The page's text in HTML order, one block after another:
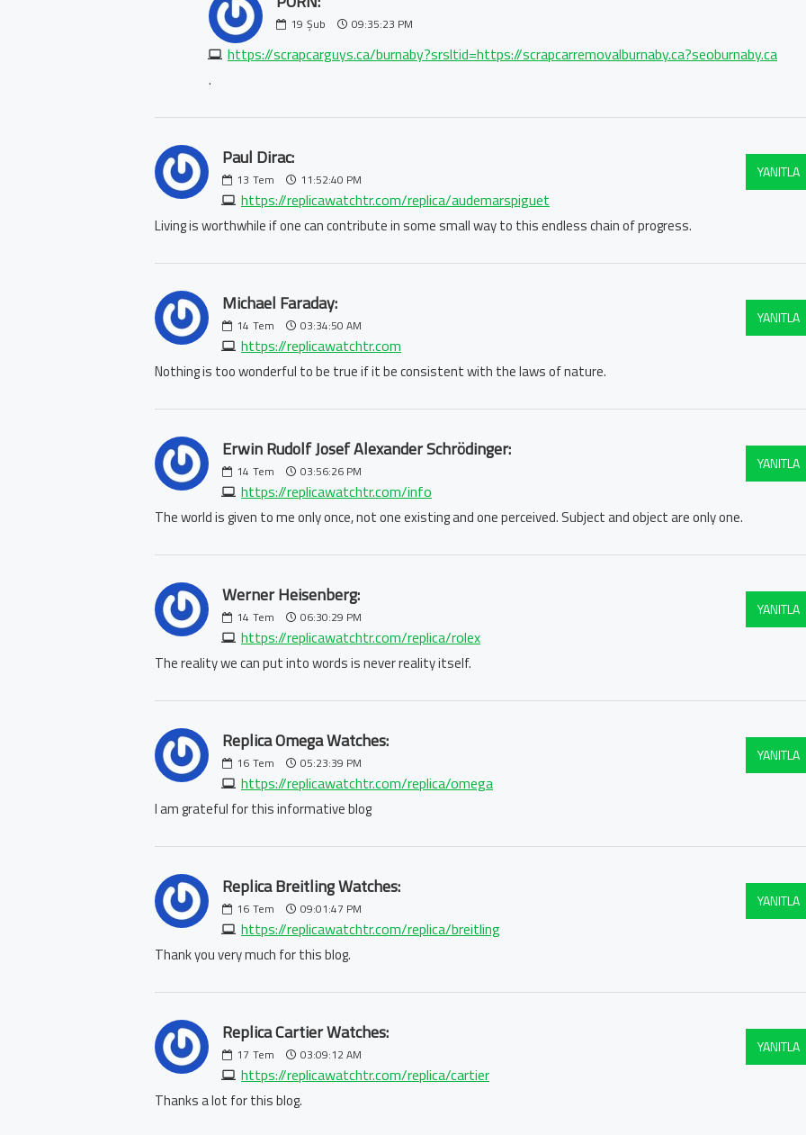
19 Şub 09:35:23 PM
https://scrapcarguys.ca/burnaby?srsltid=https://scrapcarremovalburnaby.ca?seoburnaby.ca
.
Paul Dirac:
13 Tem 11:52:40 PM
https://replicawatchtr.com/replica/audemarspiguet
YANITLA
Living is worthwhile if one can contribute in some small way to this endless chain of progress.
Michael Faraday:
14 Tem 03:34:50 AM
https://replicawatchtr.com
YANITLA
Nothing is too wonderful to be true if it be consistent with the laws of nature.
Erwin Rudolf Josef Alexander Schrödinger:
14 Tem 03:56:26 PM
https://replicawatchtr.com/info
YANITLA
The world is given to me only once, not one existing and one perceived. Subject and object are only one.
Werner Heisenberg:
14 Tem 06:30:29 PM
https://replicawatchtr.com/replica/rolex
YANITLA
The reality we can put into words is never reality itself.
Replica Omega Watches:
16 Tem 05:23:39 PM
https://replicawatchtr.com/replica/omega
YANITLA
I am grateful for this informative blog
Replica Breitling Watches:
16 Tem 09:01:47 PM
https://replicawatchtr.com/replica/breitling
YANITLA
Thank you very much for this blog.
Replica Cartier Watches:
17 Tem 03:09:12 AM
https://replicawatchtr.com/replica/cartier
YANITLA
Thanks a lot for this blog.